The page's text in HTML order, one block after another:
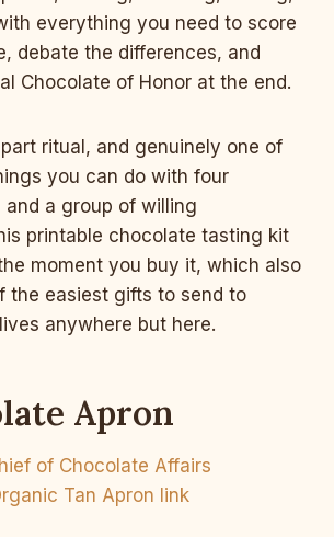
everything you need to score
debate the differences, and
Chocolate of Honor at the end.
part ritual, and genuinely one of
you can do with four
a group of willing
printable chocolate tasting kit
moment you buy it, which also
the easiest gifts to send to
anywhere but here.
Apron